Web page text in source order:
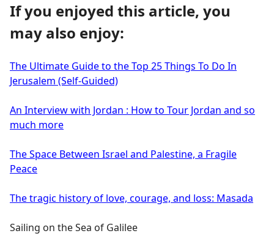
If you enjoyed this article, you
may also enjoy:
The Ultimate Guide to the Top 25 Things To Do In
Jerusalem (Self-Guided)
An Interview with Jordan : How to Tour Jordan and so
much more
The Space Between Israel and Palestine, a Fragile
Peace
The tragic history of love, courage, and loss: Masada
Sailing on the Sea of Galilee